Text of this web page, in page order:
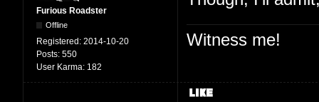
Furious Roadster
Offline
Registered: 2014-10-20
Posts: 550
User Karma: 182
Witness me!